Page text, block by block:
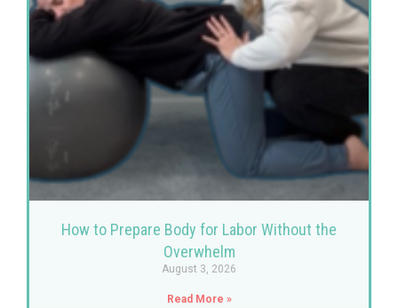
How to Prepare Body for Labor Without the
Overwhelm
August 3, 2026
Read More »